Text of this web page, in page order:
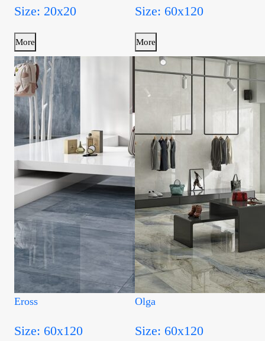
Size: 20x20
More
Size: 60x120
More
Eross
Size: 60x120
Olga
Size: 60x120